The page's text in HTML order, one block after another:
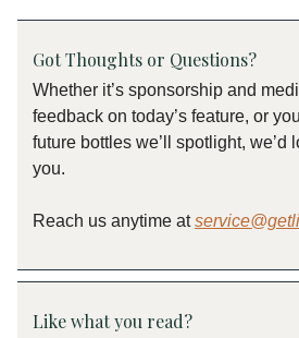
Got Thoughts or Questions?
Whether it’s sponsorship and
feedback on today’s feature, or
future bottles we’ll spotlight, we’d
you.
Reach us anytime at
Like what you read?